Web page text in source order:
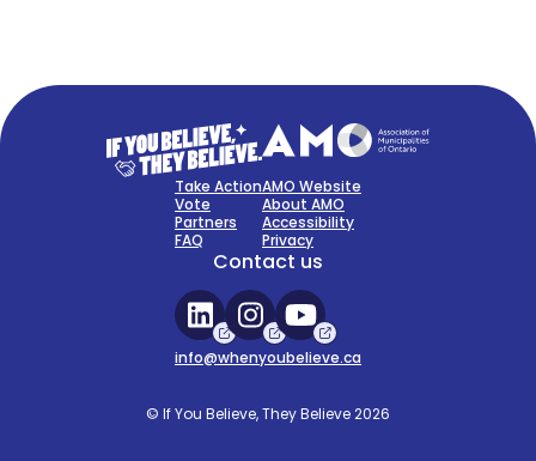
Sign Up Now
Take Action
Vote
Partners
FAQ
AMO Website
About AMO
Accessibility
Privacy
Contact us
info@whenyoubelieve.ca
© If You Believe, They Believe 2026